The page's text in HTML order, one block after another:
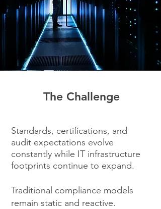
The Challenge
Standards, certifications, and
audit expectations evolve
constantly while IT infrastructure
footprints continue to expand.
Traditional compliance models
remain static and reactive.